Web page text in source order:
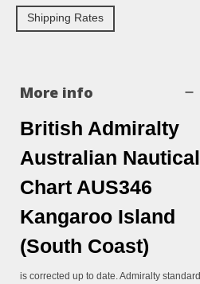
Shipping Rates
More info
British Admiralty
Australian Nautical
Chart AUS346
Kangaroo Island
(South Coast)
is corrected up to date. Admiralty standard